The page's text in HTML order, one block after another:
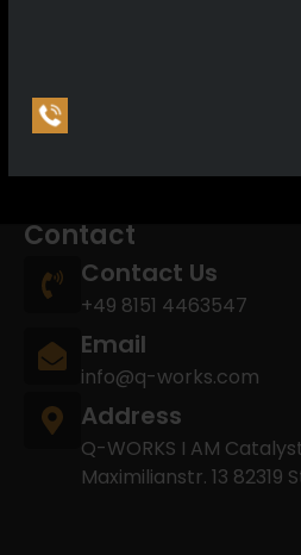
0000180-A
0000278-R
Contact
Contact Us
+49 8151 4463547
Email
info@q-works.com
Address
Q-WORKS I AM
Maximilianstr. 13